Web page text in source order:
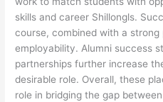
skills and career Shillongls.
course, combined with a
employability. Alumni success
partnerships further increase
desirable role. Overall, these
role in bridging the gap